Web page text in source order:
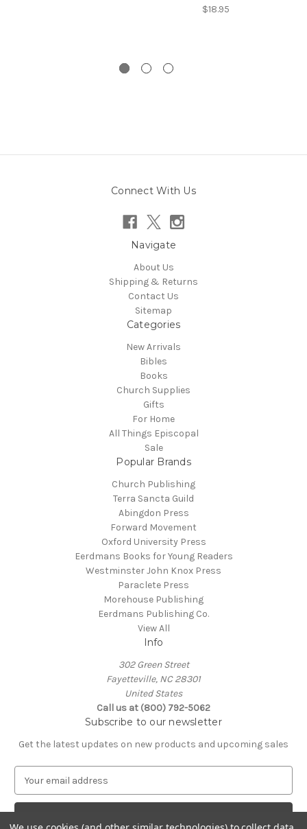
$18.95
Connect With Us
Navigate
About Us
Shipping & Returns
Contact Us
Sitemap
Categories
New Arrivals
Bibles
Books
Church Supplies
Gifts
For Home
All Things Episcopal
Sale
Popular Brands
Church Publishing
Terra Sancta Guild
Abingdon Press
Forward Movement
Oxford University Press
Eerdmans Books for Young Readers
Westminster John Knox Press
Paraclete Press
Morehouse Publishing
Eerdmans Publishing Co.
View All
Info
302 Green Street
Fayetteville, NC 28301
United States
Call us at (800) 792-5062
Subscribe to our newsletter
Get the latest updates on new products and upcoming sales
a